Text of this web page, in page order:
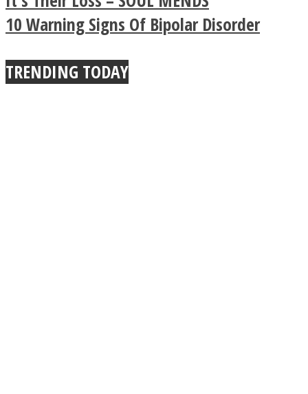
Buddhist Explains The
True Power Of A Hug
10 Warning Signs Of Bipolar Disorder
TRENDING TODAY